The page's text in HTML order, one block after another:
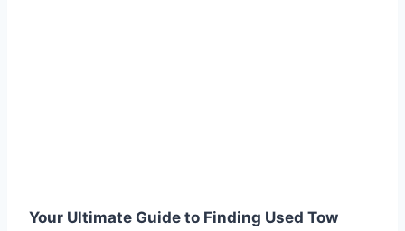
Your Ultimate Guide to Finding Used Tow